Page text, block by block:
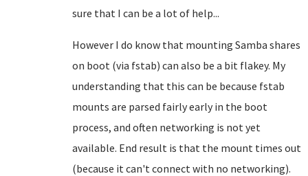
sure that I can be a lot of help...
However I do know that mounting Samba shares
on boot (via fstab) can also be a bit flakey. My
understanding that this can be because fstab
mounts are parsed fairly early in the boot
process, and often networking is not yet
available. End result is that the mount times out
(because it can't connect with no networking).